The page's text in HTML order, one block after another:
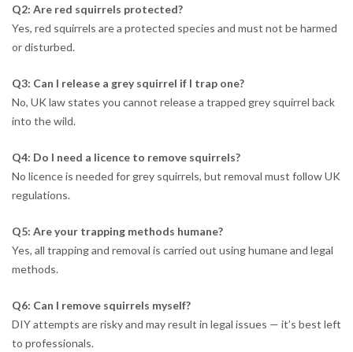
Q2: Are red squirrels protected?
Yes, red squirrels are a protected species and must not be harmed
or disturbed.
Q3: Can I release a grey squirrel if I trap one?
No, UK law states you cannot release a trapped grey squirrel back
into the wild.
Q4: Do I need a licence to remove squirrels?
No licence is needed for grey squirrels, but removal must follow UK
regulations.
Q5: Are your trapping methods humane?
Yes, all trapping and removal is carried out using humane and legal
methods.
Q6: Can I remove squirrels myself?
DIY attempts are risky and may result in legal issues — it’s best left
to professionals.